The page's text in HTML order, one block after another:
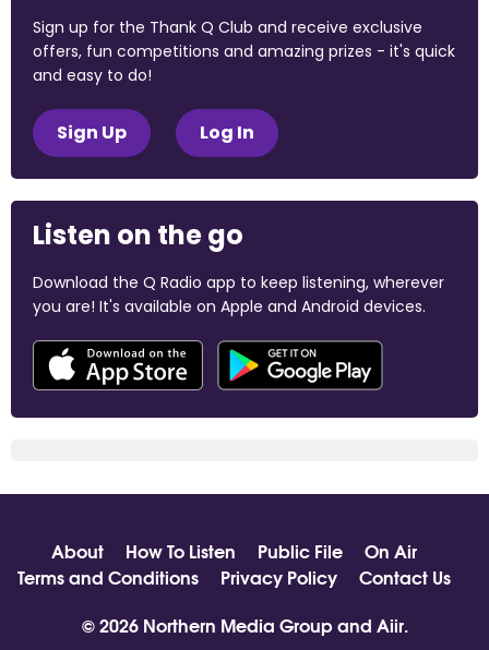
Sign up for the Thank Q Club and receive exclusive
offers, fun competitions and amazing prizes - it's quick
and easy to do!
Sign Up Log In
Listen on the go
Download the Q Radio app to keep listening, wherever
you are! It's available on Apple and Android devices.
About How To Listen Public File
On Air
Terms and Conditions
Privacy Policy
Contact Us
© 2026 Northern Media Group and Aiir.